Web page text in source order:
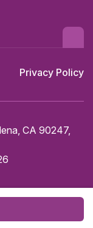
Privacy Policy
CA 90247,